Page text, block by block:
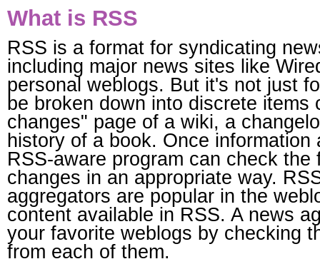
What is RSS
RSS is a format for syndicating
including major news sites like
personal weblogs. But it's not just
be broken down into discrete
changes" page of a wiki, a
history of a book. Once
RSS-aware program can check
changes in an appropriate way.
aggregators are popular in the
content available in RSS. A news
your favorite weblogs by checking
from each of them.